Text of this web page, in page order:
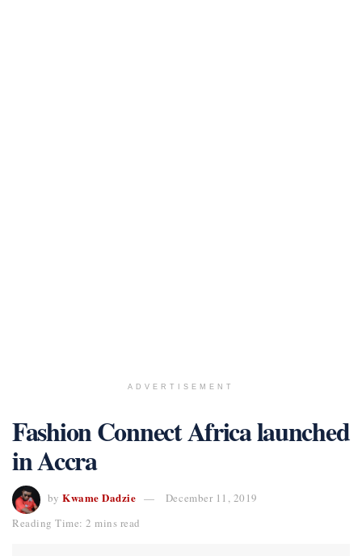
ADVERTISEMENT
Fashion Connect Africa launched
in Accra
by Kwame Dadzie
December 11, 2019
Reading Time: 2 mins read